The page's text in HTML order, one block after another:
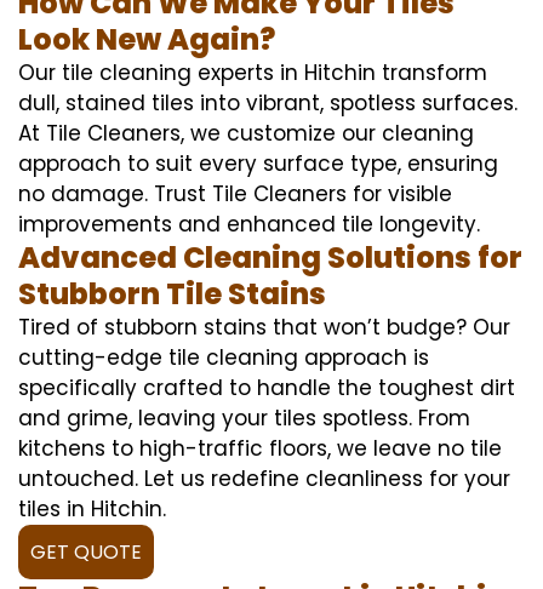
Look New Again?
Our tile cleaning experts in Hitchin transform
dull, stained tiles into vibrant, spotless surfaces.
At Tile Cleaners, we customize our cleaning
approach to suit every surface type, ensuring
no damage. Trust Tile Cleaners for visible
improvements and enhanced tile longevity.
Advanced Cleaning Solutions for
Stubborn Tile Stains
Tired of stubborn stains that won’t budge? Our
cutting-edge tile cleaning approach is
specifically crafted to handle the toughest dirt
and grime, leaving your tiles spotless. From
kitchens to high-traffic floors, we leave no tile
untouched. Let us redefine cleanliness for your
tiles in Hitchin.
GET QUOTE